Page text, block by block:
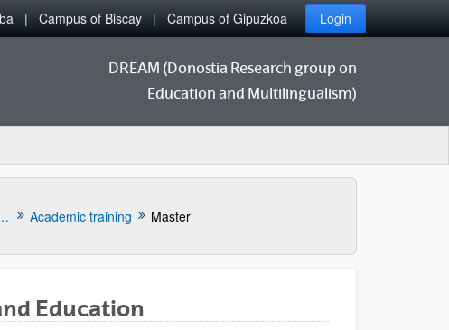
Campus of Biscay Campus of Gipuzkoa Login
DREAM (Donostia Research group on
Education and Multilingualism)
on Education and Multilingualism) Academic training Master
Education